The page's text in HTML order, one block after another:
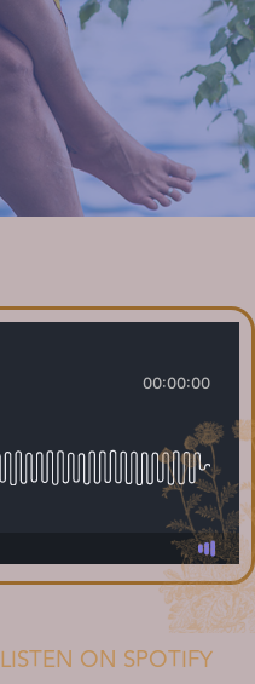
LISTEN ON SPOTIFY